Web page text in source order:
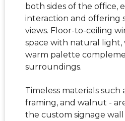
both sides of the office,
interaction and offering
views. Floor-to-ceiling
space with natural light,
warm palette
surroundings.
Timeless materials such
framing, and walnut -
the custom signage